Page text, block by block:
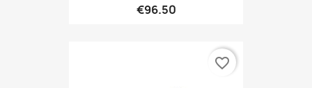
€96.50
favorite_border